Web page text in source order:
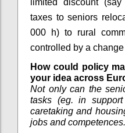
taxes to seniors
000 h) to rural
controlled by a
How could policy
your idea across
Not only can the
tasks (eg. in
caretaking and
jobs and competences.